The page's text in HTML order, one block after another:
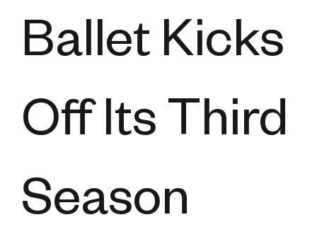
Ballet Kicks
Off Its Third
Season